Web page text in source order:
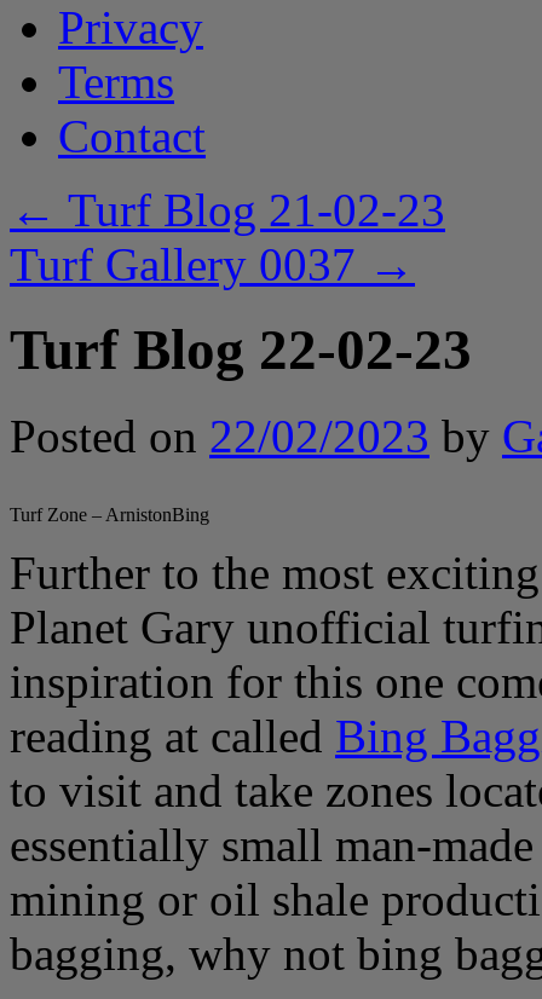
Privacy
Terms
Contact
← Turf Blog 21-02-23
Turf Gallery 0037 →
Turf Blog 22-02-23
Posted on 22/02/2023 by
Turf Zone – ArnistonBing
Further to the most
Planet Gary unofficial
inspiration for this one
reading at called Bing
to visit and take zones
essentially small man-
mining or oil shale
bagging, why not bing